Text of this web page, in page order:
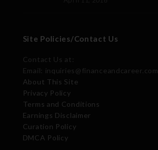
Site Policies/Contact Us
Contact Us at:
Email: inquiries@financeandcareer.com
About This Site
Privacy Policy
Terms and Conditions
Earnings Disclaimer
Curation Policy
DMCA Policy